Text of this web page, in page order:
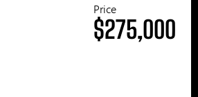
Price
$275,000